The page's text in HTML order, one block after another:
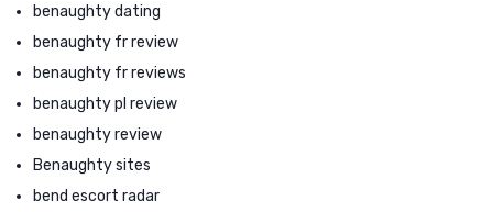
benaughty dating
benaughty fr review
benaughty fr reviews
benaughty pl review
benaughty review
Benaughty sites
bend escort radar